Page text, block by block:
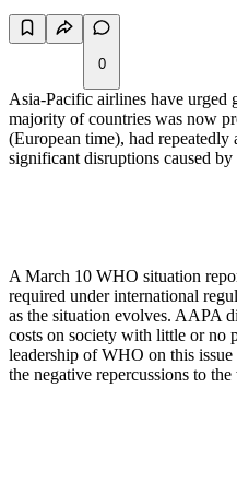
0
Asia-Pacific airlines have urged
majority of countries was now
(European time), had repeatedly
significant disruptions caused
A March 10 WHO situation
required under international
as the situation evolves. AAPA
costs on society with little or no
leadership of WHO on this
the negative repercussions to